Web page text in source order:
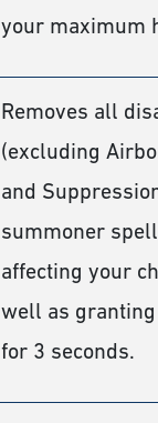
your maximum
Removes all
(excluding
and
summoner
affecting your
well as
for 3 seconds.